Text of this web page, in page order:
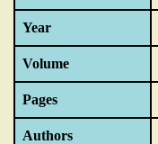
Year
Volume
Pages
Authors